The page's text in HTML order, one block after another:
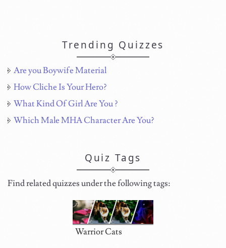
Trending Quizzes
Are you Boywife Material
How Cliche Is Your Hero?
What Kind Of Girl Are You ?
Which Male MHA Character Are You?
Quiz Tags
Find related quizzes under the following tags:
Warrior Cats